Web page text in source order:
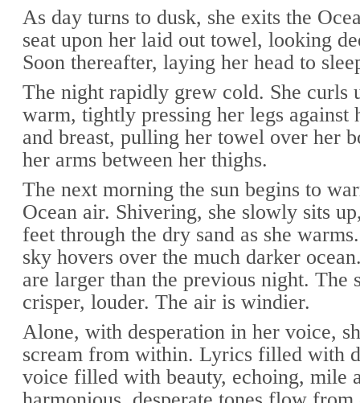
As day turns to dusk, she exits the
seat upon her laid out towel, looking
Soon thereafter, laying her head to
The night rapidly grew cold. She curls
warm, tightly pressing her legs against
and breast, pulling her towel over her
her arms between her thighs.
The next morning the sun begins to
Ocean air. Shivering, she slowly sits
feet through the dry sand as she
sky hovers over the much darker
are larger than the previous night. The
crisper, louder. The air is windier.
Alone, with desperation in her voice,
scream from within. Lyrics filled with
voice filled with beauty, echoing, mile